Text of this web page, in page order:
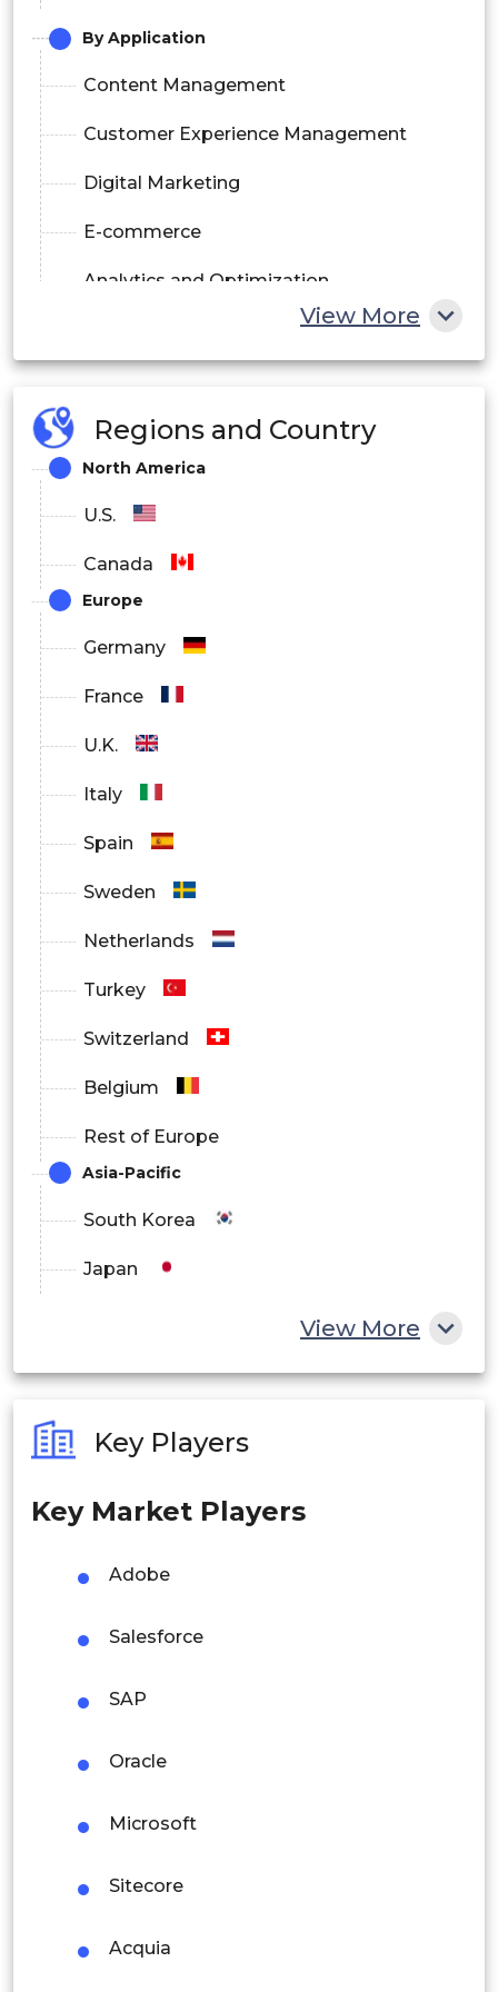
By Application
Content Management
Customer Experience Management
Digital Marketing
E-commerce
Analytics and Optimization
BFSI
Healthcare
View More
Regions and Country
North America
U.S.
Canada
Europe
Germany
France
U.K.
Italy
Spain
Sweden
Netherlands
Turkey
Switzerland
Belgium
Rest of Europe
Asia-Pacific
South Korea
Japan
Philippines
Singapore
Rest of APAC
Brazil
Argentina
View More
Key Players
Key Market Players
Adobe
Salesforce
SAP
Oracle
Microsoft
Sitecore
Acquia